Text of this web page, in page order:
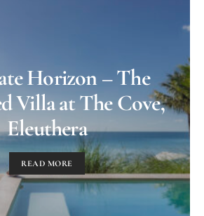
Horizon – The
Villa at The Cove,
Eleuthera
READ MORE